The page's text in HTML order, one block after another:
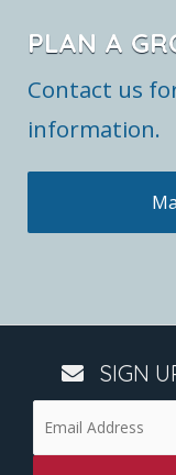
PLAN A
Contact us
information.
SIGN